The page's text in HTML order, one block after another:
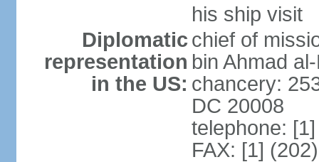
his ship visit
Diplomatic
representation
in the US:
chief of
bin Ahmad
chancery:
DC 20008
telephone:
FAX: [1]